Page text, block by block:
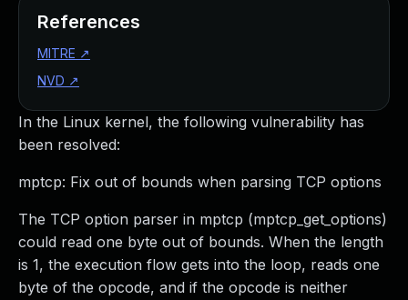
In the Linux kernel, the following vulnerability has
been resolved:
mptcp: Fix out of bounds when parsing TCP options
The TCP option parser in mptcp (mptcp_get_options)
could read one byte out of bounds. When the length
is 1, the execution flow gets into the loop, reads one
byte of the opcode, and if the opcode is neither
References
MITRE ↗
NVD ↗